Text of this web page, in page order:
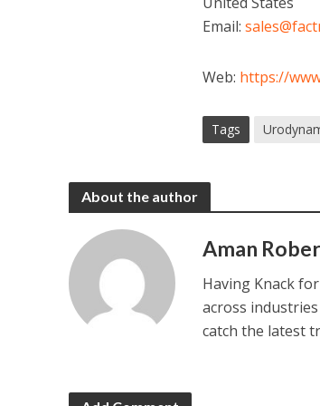
Email:
Web: https://
Tags
About the author
Aman
Having Knack
across
catch the latest